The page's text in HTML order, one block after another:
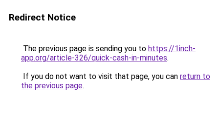
Redirect Notice
The previous page is sending you to https://1inch-
app.org/article-326/quick-cash-in-minutes.
If you do not want to visit that page, you can return to
the previous page.